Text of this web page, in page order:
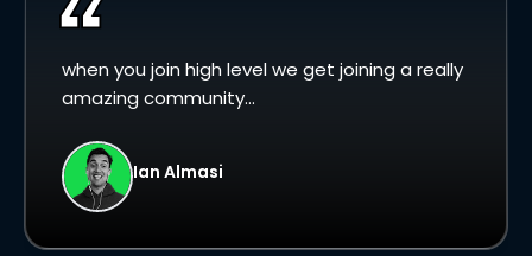
when you join high level we get joining a really
amazing community...
Ian Almasi